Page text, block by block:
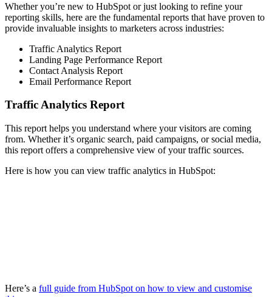
Whether you’re new to HubSpot or just looking to refine your
reporting skills, here are the fundamental reports that have proven to
provide invaluable insights to marketers across industries:
Traffic Analytics Report
Landing Page Performance Report
Contact Analysis Report
Email Performance Report
Traffic Analytics Report
This report helps you understand where your visitors are coming
from. Whether it’s organic search, paid campaigns, or social media,
this report offers a comprehensive view of your traffic sources.
Here is how you can view traffic analytics in HubSpot:
Here’s a full guide from HubSpot on how to view and customise